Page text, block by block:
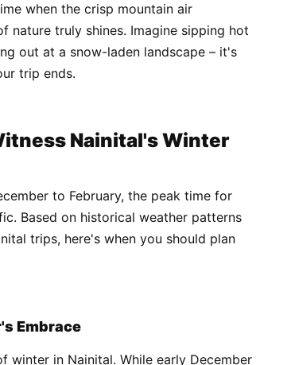
when the crisp mountain air
nature truly shines. Imagine sipping hot
out at a snow-laden landscape – it's
trip ends.
Nainital's Winter
to February, the peak time for
Based on historical weather patterns
trips, here's when you should plan
Embrace
winter in Nainital. While early December